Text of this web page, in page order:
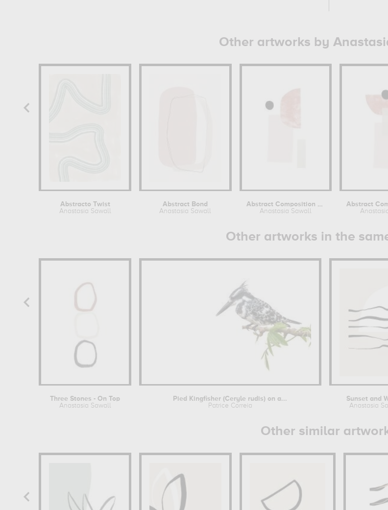
Other artworks by
Abstracto Twist
Anastasia Sawall
Abstract Bond
Anastasia Sawall
Abstract Composition No 1
Anastasia Sawall
Other artworks in the
Three Stones - On Top
Anastasia Sawall
Pied Kingfisher (Ceryle rudis) on a...
Patrice Correia
Sunset and
Anastasia
Other similar